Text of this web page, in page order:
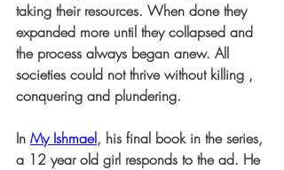
taking their resources. When done they
expanded more until they collapsed and
the process always began anew. All
societies could not thrive without killing ,
conquering and plundering.
In My Ishmael, his final book in the series,
a 12 year old girl responds to the ad. He